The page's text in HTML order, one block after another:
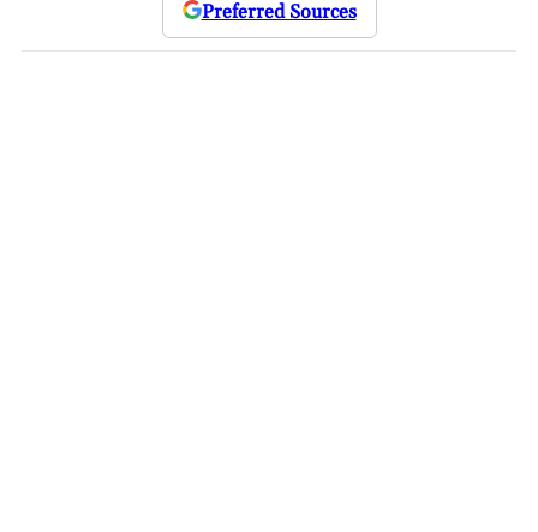
Preferred Sources